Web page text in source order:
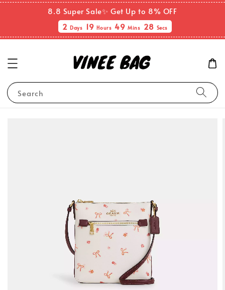
8.8 Super Sale✨ Get Up to 8% OFF
2Days 19Hours 49Mins 28 Secs
Search